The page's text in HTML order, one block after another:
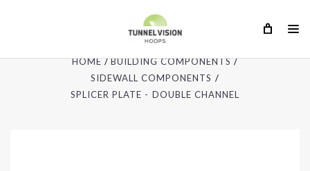
HOME
BUILDING COMPONENTS
SIDEWALL COMPONENTS
SPLICER PLATE - DOUBLE CHANNEL